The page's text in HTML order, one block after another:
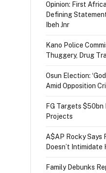
Opinion: First
Defining
Ibeh Jnr
Kano Police
Thuggery, Drug
Osun Election:
Amid Opposition
FG Targets
Projects
A$AP Rocky Says
Doesn’t Intimidate
Family Debunks